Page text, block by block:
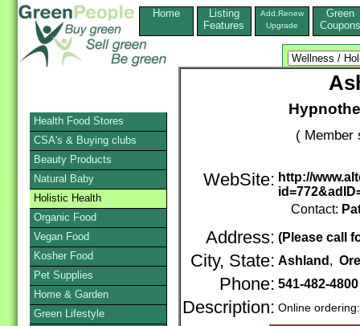
Home
Listing
Features
Add,Renew
Upgrade
Green
Coupons
( Member
WebSite: http://
Contact:
Address: (Please call
City, State: Ashland ,
Phone: 541-482-4800
Description: Online
Health Food Stores
CSA's & Buying clubs
Beauty Products
Natural Baby
Holistic Health
Organic Food
Vegan Food
Kosher Food
Pet Supplies
Home & Garden
Green Lifestyle